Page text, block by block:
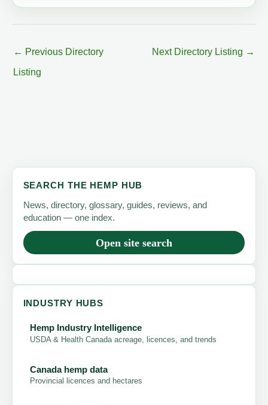
← Previous Directory
Listing
Next Directory Listing →
SEARCH THE HEMP HUB
News, directory, glossary, guides, reviews, and
education — one index.
Open site search
INDUSTRY HUBS
Hemp Industry Intelligence
USDA & Health Canada acreage, licences, and trends
Canada hemp data
Provincial licences and hectares